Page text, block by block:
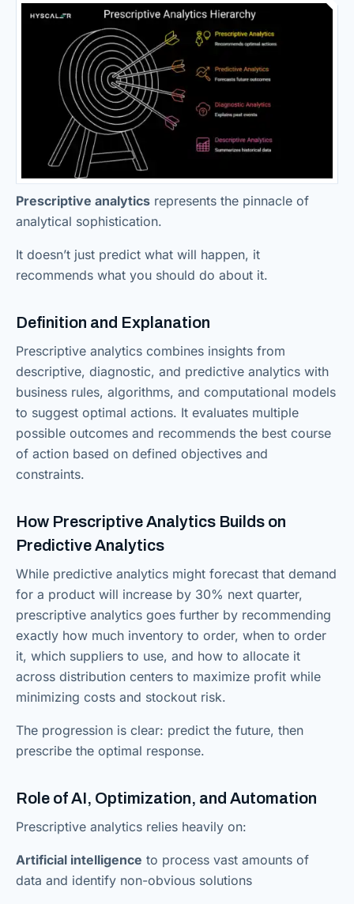
Prescriptive analytics represents the pinnacle of
analytical sophistication.
It doesn’t just predict what will happen, it
recommends what you should do about it.
Definition and Explanation
Prescriptive analytics combines insights from
descriptive, diagnostic, and predictive analytics with
business rules, algorithms, and computational models
to suggest optimal actions. It evaluates multiple
possible outcomes and recommends the best course
of action based on defined objectives and
constraints.
How Prescriptive Analytics Builds on
Predictive Analytics
While predictive analytics might forecast that demand
for a product will increase by 30% next quarter,
prescriptive analytics goes further by recommending
exactly how much inventory to order, when to order
it, which suppliers to use, and how to allocate it
across distribution centers to maximize profit while
minimizing costs and stockout risk.
The progression is clear: predict the future, then
prescribe the optimal response.
Role of AI, Optimization, and Automation
Prescriptive analytics relies heavily on:
Artificial intelligence to process vast amounts of
data and identify non-obvious solutions